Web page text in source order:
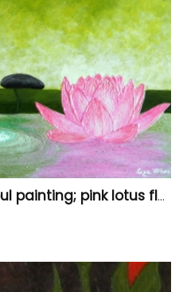
Harmony - peace of soul painting; pink lotus flower